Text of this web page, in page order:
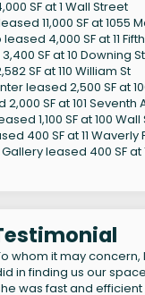
SF at 1 Wall Street
11,000 SF at 1055
4,000 SF at 11
SF at 10 Downing St
SF at 110 William St
leased 2,500 SF at
SF at 101 Seventh
1,100 SF at 100 Wall
400 SF at 11 Waverly
leased 400 SF at
whom it may
in finding us our
was fast and